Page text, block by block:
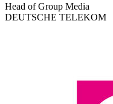
Head of Group Media
DEUTSCHE TELEKOM